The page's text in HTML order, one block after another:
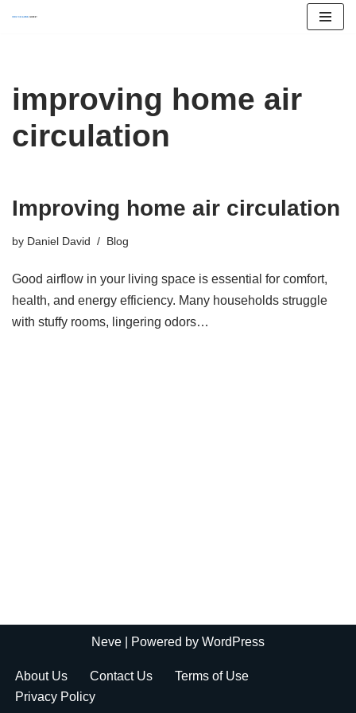
content
improving home air
circulation
Improving home air circulation
by Daniel David Blog
Good airflow in your living space is essential for comfort,
health, and energy efficiency. Many households struggle
with stuffy rooms, lingering odors…
Neve | Powered by WordPress
About Us Contact Us
Terms of Use
Privacy Policy